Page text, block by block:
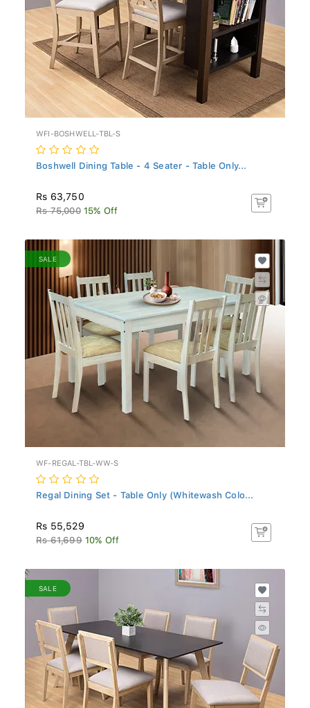
WFI-BOSHWELL-TBL-S
Boshwell Dining Table - 4 Seater - Table Only...
Rs 63,750
Rs 75,000 15% Off
SALE
WF-REGAL-TBL-WW-S
Regal Dining Set - Table Only (Whitewash Colo...
Rs 55,529
Rs 61,699 10% Off
SALE